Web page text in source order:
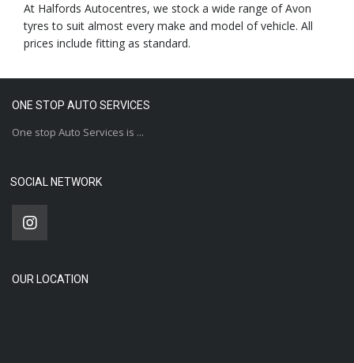
At Halfords Autocentres, we stock a wide range of Avon
tyres to suit almost every make and model of vehicle. All
prices include fitting as standard.
ONE STOP AUTO SERVICES
One stop Auto Services is ...
SOCIAL NETWORK
OUR LOCATION